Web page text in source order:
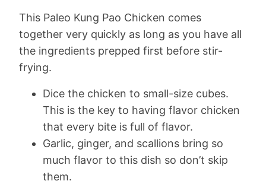
This Paleo Kung Pao Chicken comes
together very quickly as long as you have all
the ingredients prepped first before stir-
frying.
Dice the chicken to small-size cubes.
This is the key to having flavor chicken
that every bite is full of flavor.
Garlic, ginger, and scallions bring so
much flavor to this dish so don’t skip
them.